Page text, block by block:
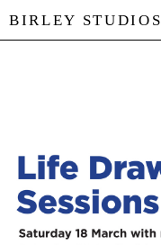
BIRLEY STUDIOS